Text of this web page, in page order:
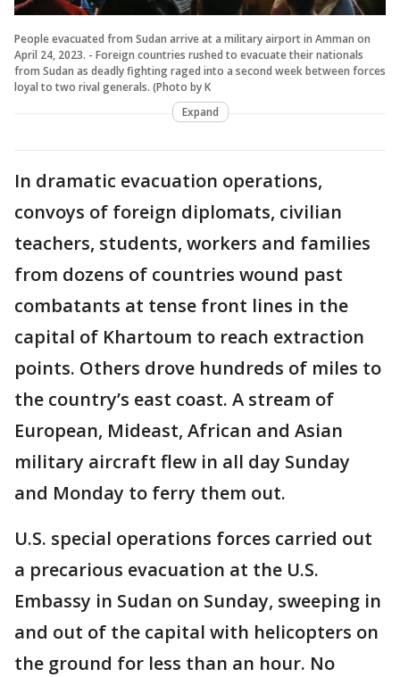
People evacuated from Sudan arrive at a military airport in Amman on
April 24, 2023. - Foreign countries rushed to evacuate their nationals
from Sudan as deadly fighting raged into a second week between forces
loyal to two rival generals. (Photo by K
Expand
In dramatic evacuation operations,
convoys of foreign diplomats, civilian
teachers, students, workers and families
from dozens of countries wound past
combatants at tense front lines in the
capital of Khartoum to reach extraction
points. Others drove hundreds of miles to
the country’s east coast. A stream of
European, Mideast, African and Asian
military aircraft flew in all day Sunday
and Monday to ferry them out.
U.S. special operations forces carried out
a precarious evacuation at the U.S.
Embassy in Sudan on Sunday, sweeping in
and out of the capital with helicopters on
the ground for less than an hour. No